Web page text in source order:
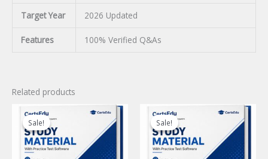
Target Year 2026 Updated
Features 100% Verified Q&As
Related products
Sale!
Sale! Sale!
Sale!